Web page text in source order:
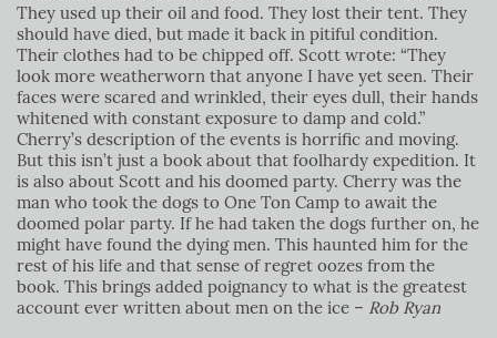
They used up their oil and food. They lost their tent. They
should have died, but made it back in pitiful condition.
Their clothes had to be chipped off. Scott wrote: “They
look more weatherworn that anyone I have yet seen. Their
faces were scared and wrinkled, their eyes dull, their hands
whitened with constant exposure to damp and cold.”
Cherry’s description of the events is horrific and moving.
But this isn’t just a book about that foolhardy expedition. It
is also about Scott and his doomed party. Cherry was the
man who took the dogs to One Ton Camp to await the
doomed polar party. If he had taken the dogs further on, he
might have found the dying men. This haunted him for the
rest of his life and that sense of regret oozes from the
book. This brings added poignancy to what is the greatest
account ever written about men on the ice – Rob Ryan